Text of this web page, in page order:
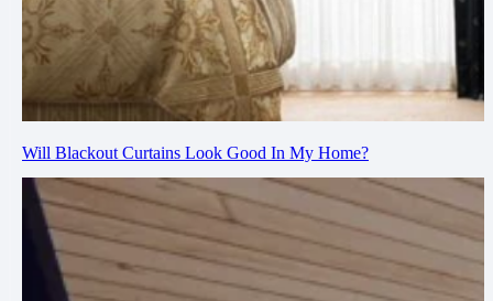
Will Blackout Curtains Look Good In My Home?